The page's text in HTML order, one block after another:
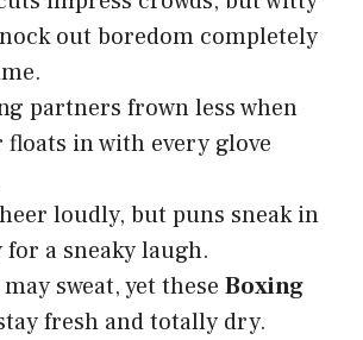
out boredom completely
partners frown less when
in with every glove
loudly, but puns sneak in
a sneaky laugh.
may sweat, yet these Boxing
fresh and totally dry.